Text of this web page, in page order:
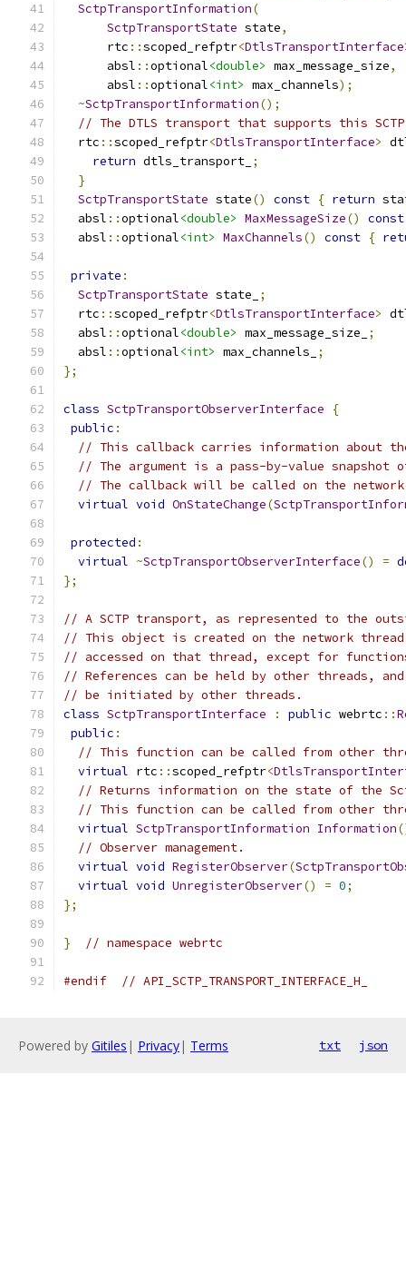
SctpTransportInformation(
SctpTransportState state,
      rtc
::scoped_refptr<DtlsTransportInterface
      absl
::optional<double> max_message_size,
      absl
::optional<int> max_channels);
~SctpTransportInformation();
// The DTLS transport that supports this
  rtc
::scoped_refptr<DtlsTransportInterface>
return dtls_transport_ ;
}
SctpTransportState state() const { return
  absl
::optional<double> MaxMessageSize()
const
  absl
::optional<int> MaxChannels() const {
private :
SctpTransportState state_
;
  rtc
::scoped_refptr<DtlsTransportInterface>
  absl
::optional<double> max_message_size_
;
  absl
::optional<int> max_channels_
;
};
class SctpTransportObserverInterface
{
public :
// This callback carries information about
// The argument is a pass-by-value snapshot
// The callback will be called on the
virtual void OnStateChange(
protected :
virtual ~SctpTransportObserverInterface() =
};
// A SCTP transport, as represented to the
// This object is created on the network
// accessed on that thread, except for
// References can be held by other threads,
// be initiated by other threads.
class SctpTransportInterface : public webrtc ::
public :
// This function can be called from other
virtual rtc ::scoped_refptr<
// Returns information on the state of the
// This function can be called from other
virtual SctpTransportInformation Information
// Observer management.
virtual void RegisterObserver(
virtual void UnregisterObserver() = 0;
};
} // namespace webrtc
#endif // API_SCTP_TRANSPORT_INTERFACE_H_
Powered by Gitiles | Privacy| Terms txt json